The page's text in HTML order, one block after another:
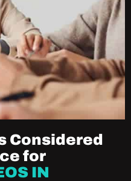
Considered
for
IN